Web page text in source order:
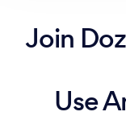
Join
Use